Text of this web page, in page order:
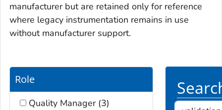
manufacturer but are retained only for reference
where legacy instrumentation remains in use
without manufacturer support.
Role
Quality Manager (3)